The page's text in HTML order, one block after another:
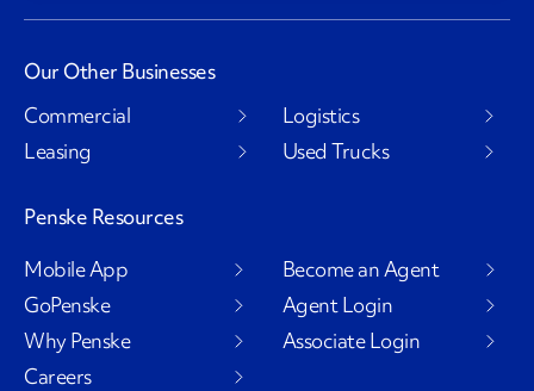
Our Other Businesses
Commercial
Leasing
Logistics
Used Trucks
Penske Resources
Mobile App
GoPenske
Why Penske
Careers
Become an Agent
Agent Login
Associate Login